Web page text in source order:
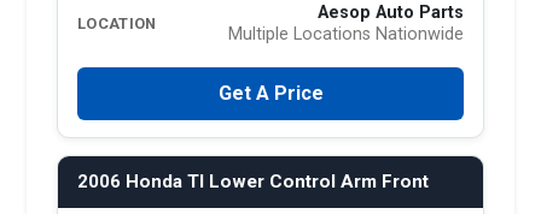
LOCATION
Aesop Auto Parts
Multiple Locations Nationwide
Get A Price
2006 Honda Tl Lower Control Arm Front